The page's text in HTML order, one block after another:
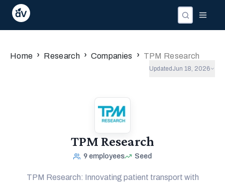
InvestorsPeople
Home › Research › Companies › TPM Research
Updated Jun 18, 2026
TPM Research
9 employees Seed
TPM Research: Innovating patient transport with